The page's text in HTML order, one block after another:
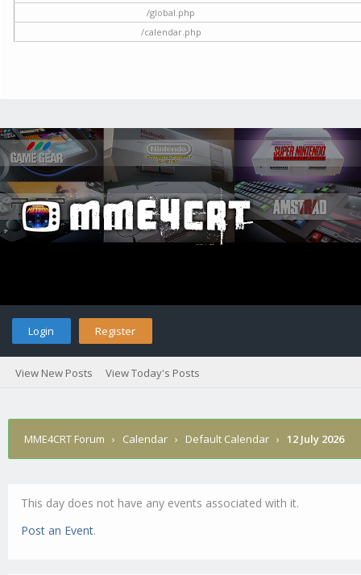
/global.php
/calendar.php
Login Register
View New Posts View Today's Posts
MME4CRT Forum › Calendar › Default Calendar › 12 July 2026
This day does not have any events associated with it.
Post an Event.